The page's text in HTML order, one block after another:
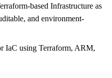
based Infrastructure as
and environment-
IaC using Terraform, ARM,